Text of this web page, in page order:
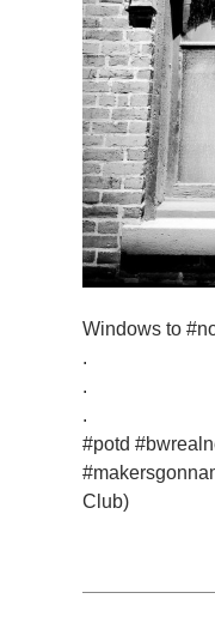
Windows to
.
.
.
#potd
Club)